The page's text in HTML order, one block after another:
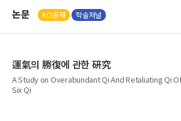
논문 KCI등재 학술저널
運氣의 勝復에 관한 硏究
A Study on Overabundant Qi And Retaliating Qi
Six Qi